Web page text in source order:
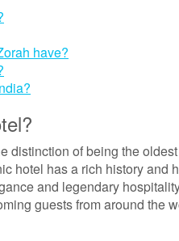
have?
distinction of being the
hotel has a rich history and
and legendary
guests from around the